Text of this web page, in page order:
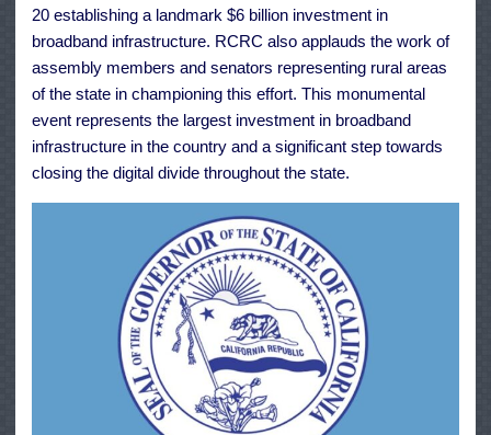
20 establishing a landmark $6 billion investment in
broadband infrastructure. RCRC also applauds the work of
assembly members and senators representing rural areas
of the state in championing this effort. This monumental
event represents the largest investment in broadband
infrastructure in the country and a significant step towards
closing the digital divide throughout the state.